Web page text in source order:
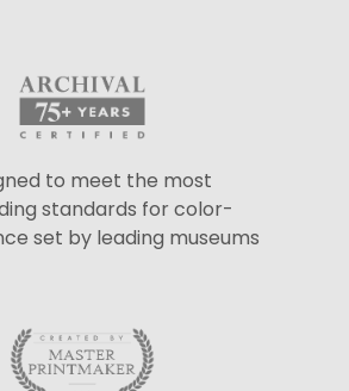
to meet the most
standards for color-
set by leading museums